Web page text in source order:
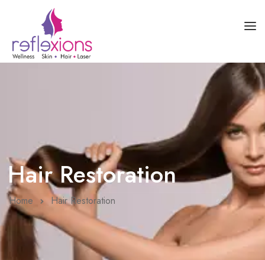
HAIR HEALTH
COURSES
BLOG
Hair Restoration
Home Hair Restoration